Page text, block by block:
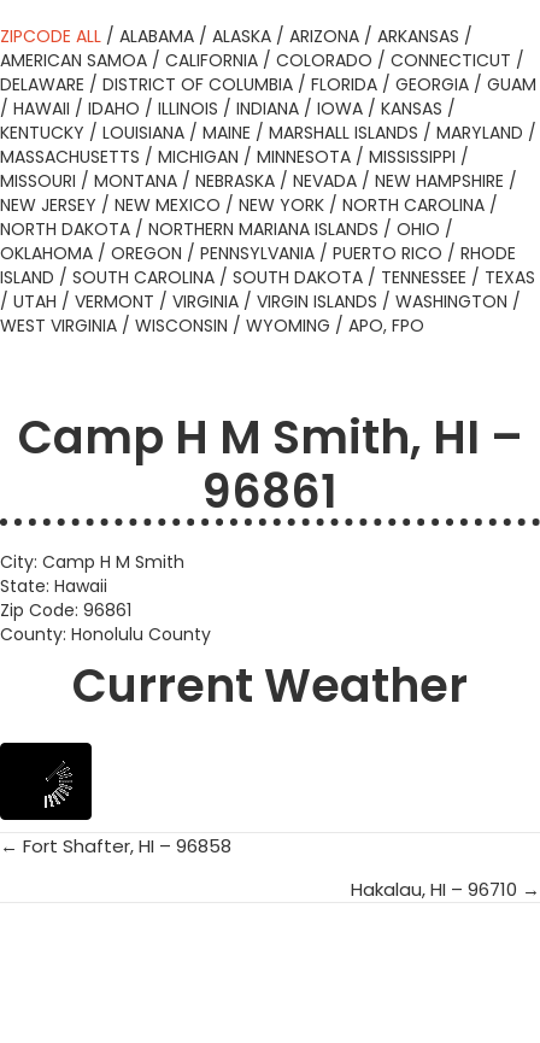
ZIPCODE ALL / ALABAMA / ALASKA / ARIZONA / ARKANSAS /
AMERICAN SAMOA / CALIFORNIA / COLORADO / CONNECTICUT /
DELAWARE / DISTRICT OF COLUMBIA / FLORIDA / GEORGIA / GUAM
/ HAWAII / IDAHO / ILLINOIS / INDIANA / IOWA / KANSAS /
KENTUCKY / LOUISIANA / MAINE / MARSHALL ISLANDS / MARYLAND /
MASSACHUSETTS / MICHIGAN / MINNESOTA / MISSISSIPPI /
MISSOURI / MONTANA / NEBRASKA / NEVADA / NEW HAMPSHIRE /
NEW JERSEY / NEW MEXICO / NEW YORK / NORTH CAROLINA /
NORTH DAKOTA / NORTHERN MARIANA ISLANDS / OHIO /
OKLAHOMA / OREGON / PENNSYLVANIA / PUERTO RICO / RHODE
ISLAND / SOUTH CAROLINA / SOUTH DAKOTA / TENNESSEE / TEXAS
/ UTAH / VERMONT / VIRGINIA / VIRGIN ISLANDS / WASHINGTON /
WEST VIRGINIA / WISCONSIN / WYOMING / APO, FPO
Camp H M Smith, HI –
96861
City: Camp H M Smith
State: Hawaii
Zip Code: 96861
County: Honolulu County
Current Weather
Posts
← Fort Shafter, HI – 96858
Hakalau, HI – 96710 →